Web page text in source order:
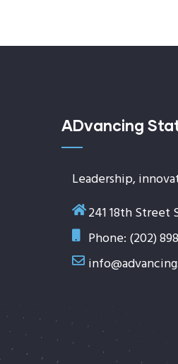
ADvancing
Leadership,
241 18th Street
Phone: (202)